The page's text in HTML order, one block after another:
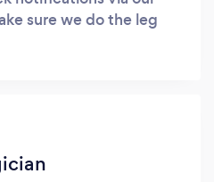
sure we do the leg